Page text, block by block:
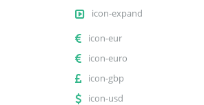
icon-expand
icon-eur
icon-euro
icon-gbp
icon-usd